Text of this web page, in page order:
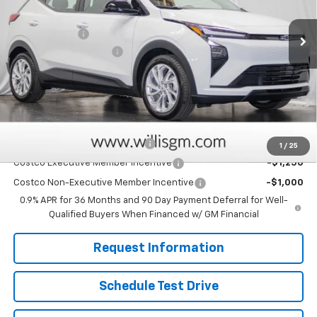
1 / 25
In Stock
MSRP:
Willis Discount
-$2,025
Dealer Processing Fee
Sale Price: $27,769
Savings $2,025
Add. Offers you may Qualify For:
Clean Vehicle Rebate Program -$2,500
Costco Executive Member Incentive -$1,250
Costco Non-Executive Member Incentive
-$1,000
0.9% APR for 36 Months and 90 Day Payment Deferral for Well-
Qualified Buyers When Financed w/ GM Financial
Request Information
Schedule Test Drive